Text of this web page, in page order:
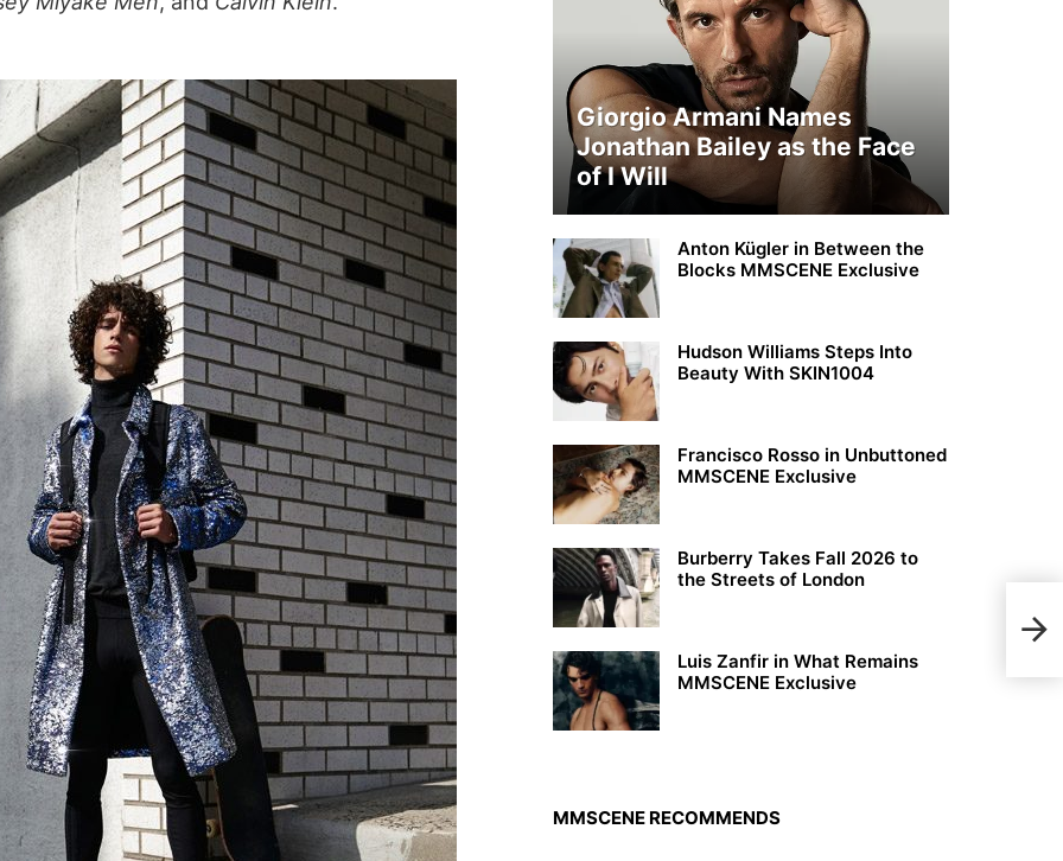
by
Giorgio Armani Names
Jonathan Bailey as the Face
of I Will
Anton Kügler in Between the
Blocks MMSCENE Exclusive
Hudson Williams Steps Into
Beauty With SKIN1004
Francisco Rosso in Unbuttoned
MMSCENE Exclusive
Burberry Takes Fall 2026 to
the Streets of London
Luis Zanfir in What Remains
MMSCENE Exclusive
MMSCENE RECOMMENDS